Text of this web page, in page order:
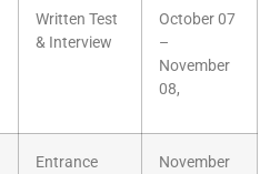
Written Test
& Interview
October 07
–
November
08,
Entrance
November